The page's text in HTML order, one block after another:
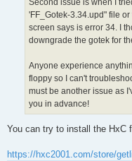
Second issue is when I
'FF_Gotek-3.34.upd" file
screen says is error 34. I
downgrade the gotek for
Anyone experience
floppy so I can't
must be another issue as
you in advance!
You can try to install the HxC
https://hxc2001.com/store/